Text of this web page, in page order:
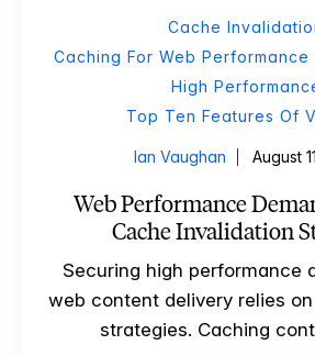
Cache
Caching For Web Performance
High
Top Ten Features Of
Ian Vaughan August
Web Performance
Cache Invalidation
Securing high performance
web content delivery relies
strategies. Caching